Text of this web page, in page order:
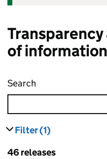
of
Search
Filter results
(1)
Skip to results
46 releases